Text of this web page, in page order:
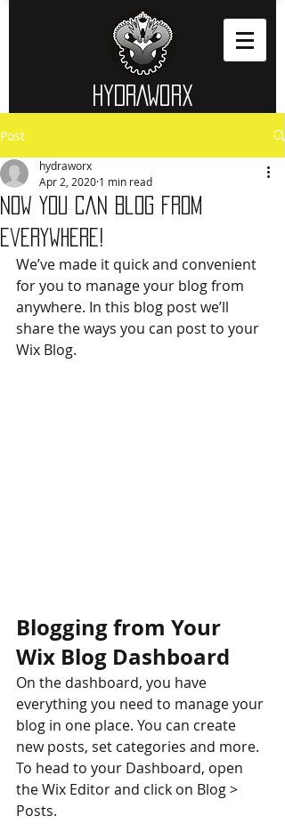
HYDRAWORX​
Post
Now You Can Blog from
Everywhere!
hydraworx
Apr 2, 2020 1 min read
We’ve made it quick and convenient
for you to manage your blog from
anywhere. In this blog post we’ll
share the ways you can post to your
Wix Blog.
Blogging from Your
Wix Blog Dashboard
On the dashboard, you have
everything you need to manage your
blog in one place. You can create
new posts, set categories and more.
To head to your Dashboard, open
the Wix Editor and click on Blog >
Posts.